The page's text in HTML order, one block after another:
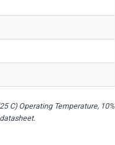
C) Operating Temperature, 10%